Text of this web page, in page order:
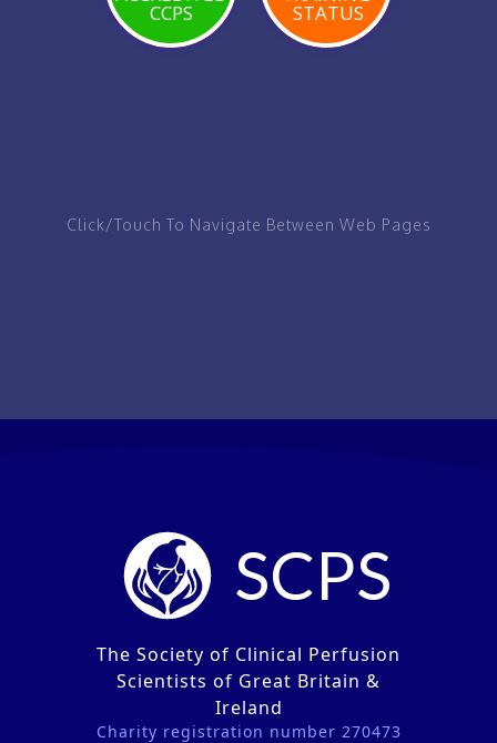
CCPS STATUS
Click/Touch To Navigate Between Web Pages
SCPS
The Society of Clinical Perfusion
Scientists of Great Britain &
Ireland
Charity registration number 270473